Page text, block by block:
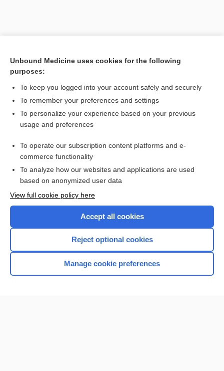
Want to read the entire topic?
I’m already a subscriber
Browse sample topics
Home
Unbound Medicine uses cookies for the following
purposes:
To keep you logged into your account safely and securely
To remember your preferences and settings
To personalize your experience based on your previous
usage and preferences
To operate our subscription content platforms and e-
commerce functionality
To analyze how our websites and applications are used
based on anonymized user data
View full cookie policy here
Accept all cookies
Reject optional cookies
Manage cookie preferences